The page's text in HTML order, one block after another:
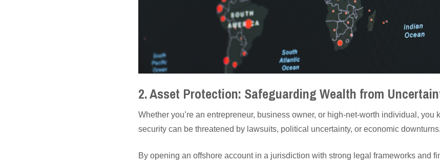
2. Asset Protection: Safeguarding Wealth from
Whether you’re an entrepreneur, business owner, or high-net-worth individual, you
security can be threatened by lawsuits, political uncertainty, or economic downturns.
By opening an offshore account in a jurisdiction with strong legal frameworks and